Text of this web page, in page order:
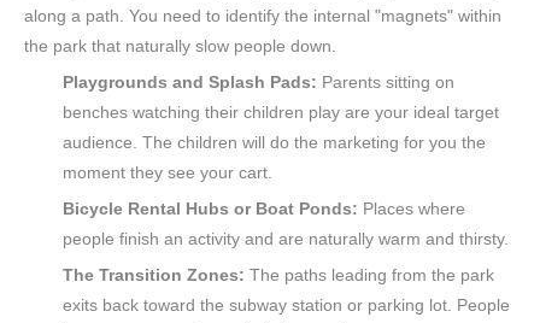
along a path. You need to identify the internal "magnets" within
the park that naturally slow people down.
Playgrounds and Splash Pads: Parents sitting on
benches watching their children play are your ideal target
audience. The children will do the marketing for you the
moment they see your cart.
Bicycle Rental Hubs or Boat Ponds: Places where
people finish an activity and are naturally warm and thirsty.
The Transition Zones: The paths leading from the park
exits back toward the subway station or parking lot. People